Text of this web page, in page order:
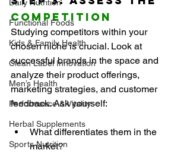
Daily Nutrition
Functional Foods
Kids & Family Health
Clean Label Innovation
Men’s Health
Performance & Vitality
Herbal Supplements
Sports Nutrition
Competition
Studying competitors within your
chosen niche is crucial. Look at
successful brands in the space and
analyze their product offerings,
marketing strategies, and customer
feedback. Ask yourself:
What differentiates them in the
market?